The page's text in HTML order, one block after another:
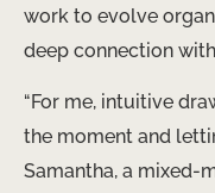
work to evolve
deep connection
“For me, intuitive
the moment and
Samantha, a mixed-